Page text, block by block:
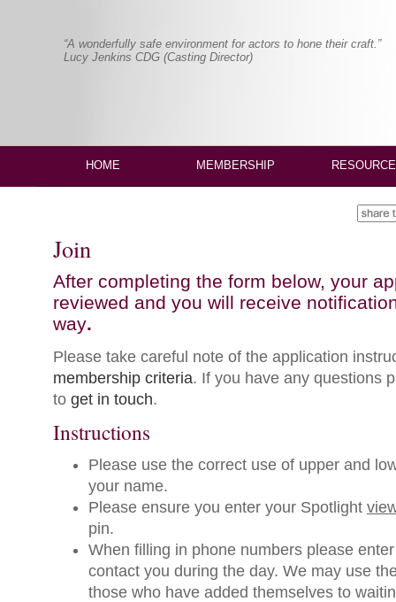
“A wonderfully safe environment for actors to hone their craft.”
Lucy Jenkins CDG (Casting Director)
HOME MEMBERSHIP
Join
After completing the form below, your
reviewed and you will receive
way.
Please take careful note of the application
membership criteria. If you have any questions
to get in touch.
Instructions
Please use the correct use of upper and
your name.
Please ensure you enter your Spotlight
pin.
When filling in phone numbers please
contact you during the day. We may use
those who have added themselves to